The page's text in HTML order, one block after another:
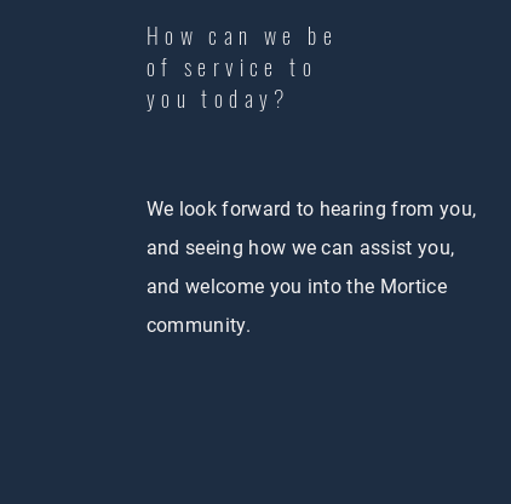
How can we be
of service to
you today?
We look forward to hearing from you,
and seeing how we can assist you,
and welcome you into the Mortice
community.